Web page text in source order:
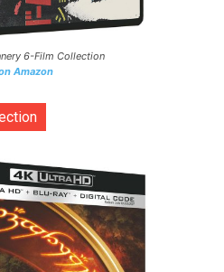
6-Film Collection
Amazon